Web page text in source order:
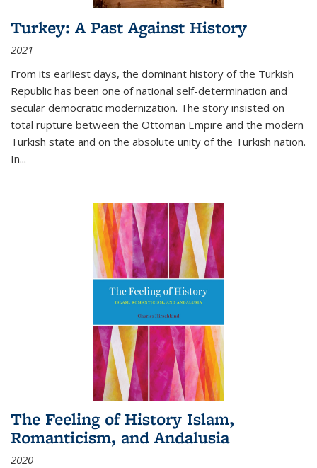
Turkey: A Past Against History
2021
From its earliest days, the dominant history of the Turkish
Republic has been one of national self-determination and
secular democratic modernization. The story insisted on
total rupture between the Ottoman Empire and the modern
Turkish state and on the absolute unity of the Turkish nation.
In...
The Feeling of History Islam,
Romanticism, and Andalusia
2020